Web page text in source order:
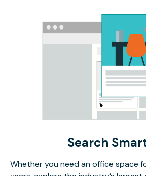
Search
Whether you need an office space